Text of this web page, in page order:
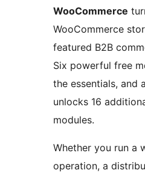
WooCommerce
WooCommerce
featured B2B
Six powerful free
the essentials, and a
unlocks 16
modules.
Whether you run a
operation, a